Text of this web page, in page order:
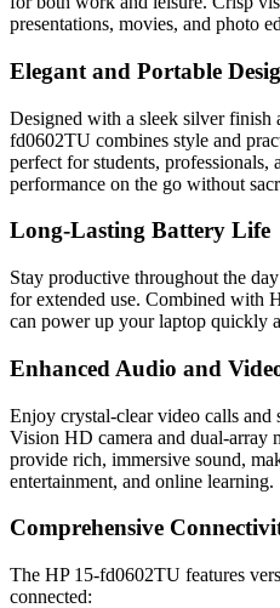
presentations, movies, and photo
Elegant and Portable
Designed with a sleek silver
fd0602TU combines style and
perfect for students, professionals,
performance on the go without
Long-Lasting Battery Life
Stay productive throughout the
for extended use. Combined with
can power up your laptop quickly
Enhanced Audio and
Enjoy crystal-clear video calls and
Vision HD camera and dual-array
provide rich, immersive sound,
entertainment, and online learning.
Comprehensive
The HP 15-fd0602TU features
connected: